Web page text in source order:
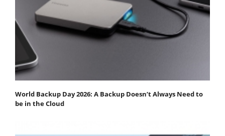
World Backup Day 2026: A Backup Doesn’t Always Need to
be in the Cloud